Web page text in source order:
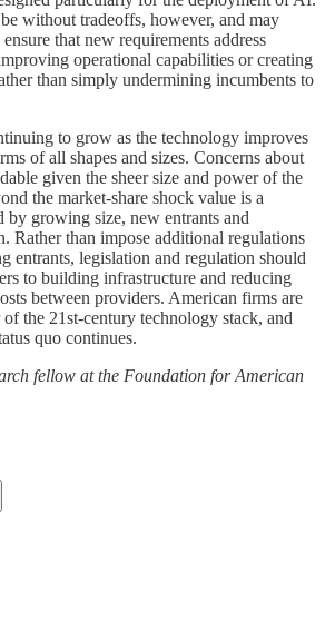
without tradeoffs, however, and may
that new requirements address
operational capabilities or creating
than simply undermining incumbents to
to grow as the technology improves
of all shapes and sizes. Concerns about
given the sheer size and power of the
the market-share shock value is a
by growing size, new entrants and
Rather than impose additional regulations
entrants, legislation and regulation should
to building infrastructure and reducing
between providers. American firms are
the 21st-century technology stack, and
quo continues.
fellow at the Foundation for American